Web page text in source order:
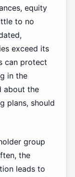
equity
to no
exceed its
can protect
in the
about the
plans, should
group
the
leads to